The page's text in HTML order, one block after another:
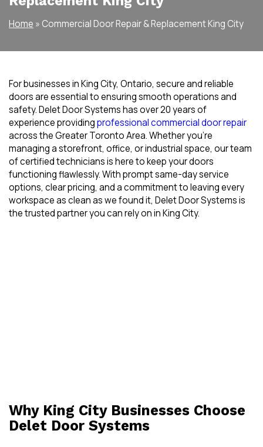
Home » Commercial Door Repair & Replacement King City
For businesses in King City, Ontario, secure and reliable
doors are essential to ensuring smooth operations and
safety. Delet Door Systems has over 20 years of
experience providingprofessional commercial door repair
across the Greater Toronto Area. Whether you’re
managing a storefront, office, or industrial space, our team
of certified technicians is here to keep your doors
functioning flawlessly. With prompt same-day service
options, clear pricing, and a commitment to leaving every
workspace as clean as we found it, Delet Door Systems is
the trusted partner you can rely on in King City.
Why King City Businesses Choose
Delet Door Systems